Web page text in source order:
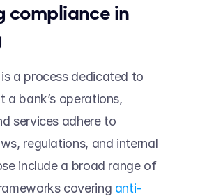
compliance in
a process dedicated to
a bank’s operations,
services adhere to
regulations, and internal
include a broad range of
covering anti-